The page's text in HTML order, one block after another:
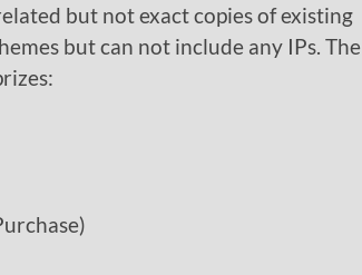
but not exact copies of existing
but can not include any IPs. The